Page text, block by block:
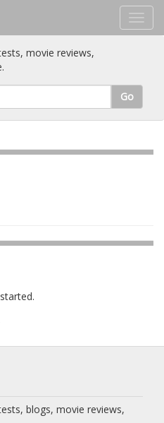
movie reviews,
Go
blogs, movie reviews,